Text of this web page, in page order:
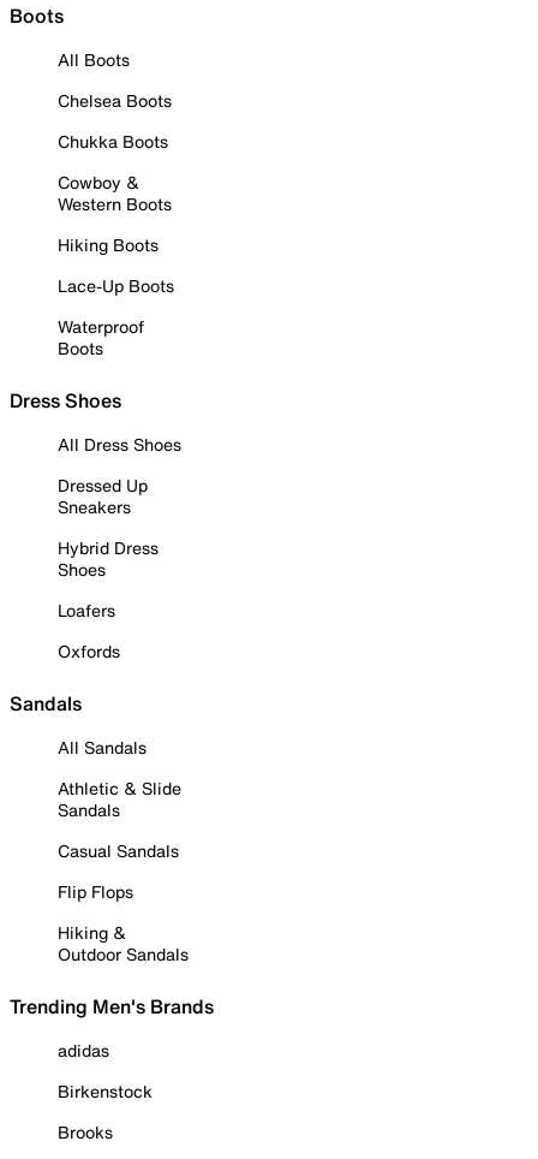
Boots
All Boots
Chelsea Boots
Chukka Boots
Cowboy &
Western Boots
Hiking Boots
Lace-Up Boots
Waterproof
Boots
Dress Shoes
All Dress Shoes
Dressed Up
Sneakers
Hybrid Dress
Shoes
Loafers
Oxfords
Sandals
All Sandals
Athletic & Slide
Sandals
Casual Sandals
Flip Flops
Hiking &
Outdoor Sandals
Trending Men's Brands
adidas
Birkenstock
Brooks